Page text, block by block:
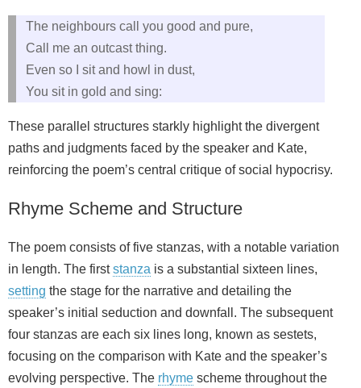
The neighbours call you good and pure,
Call me an outcast thing.
Even so I sit and howl in dust,
You sit in gold and sing:
These parallel structures starkly highlight the divergent
paths and judgments faced by the speaker and Kate,
reinforcing the poem’s central critique of social hypocrisy.
Rhyme Scheme and Structure
The poem consists of five stanzas, with a notable variation
in length. The firststanza is a substantial sixteen lines,
setting the stage for the narrative and detailing the
speaker’s initial seduction and downfall. The subsequent
four stanzas are each six lines long, known as sestets,
focusing on the comparison with Kate and the speaker’s
evolving perspective. The rhyme scheme throughout the